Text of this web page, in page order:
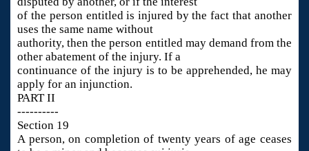
of the person entitled is injured by the fact that another
uses the same name without
authority, then the person entitled may demand from the
other abatement of the injury. If a
continuance of the injury is to be apprehended, he may
apply for an injunction.
PART II
----------
Section 19
A person, on completion of twenty years of age ceases